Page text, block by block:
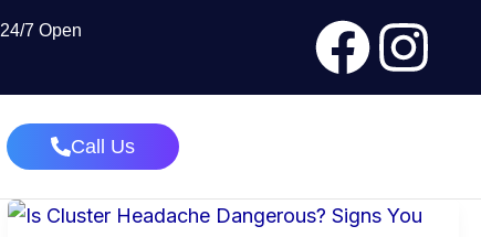
24/7 Open
Call Us